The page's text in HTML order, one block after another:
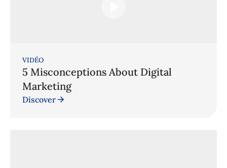
VIDÉO
5 Misconceptions About Digital
Marketing
Discover